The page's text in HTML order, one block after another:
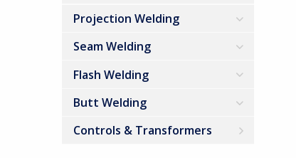
Projection Welding
Seam Welding
Flash Welding
Butt Welding
Controls & Transformers